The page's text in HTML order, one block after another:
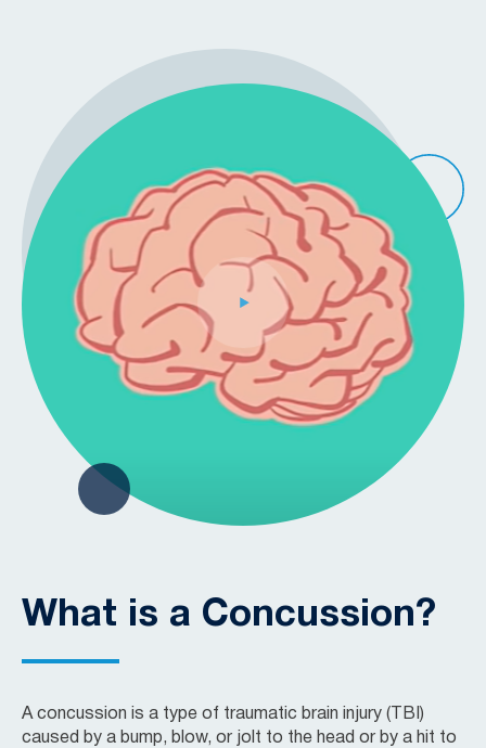
What is a Concussion?
A concussion is a type of traumatic brain injury (TBI)
caused by a bump, blow, or jolt to the head or by a hit to